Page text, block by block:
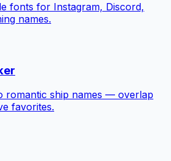
fonts for Instagram, Discord,
names.
romantic ship names — overlap
favorites.